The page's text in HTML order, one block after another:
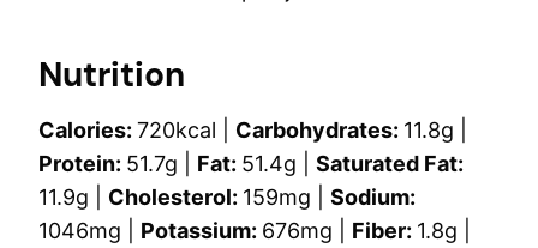
Nutrition
Calories: 720kcal Carbohydrates: 11.8g
Protein: 51.7g Fat: 51.4g
Saturated Fat:
11.9g Cholesterol: 159mg
Sodium:
1046mg Potassium: 676mg Fiber: 1.8g